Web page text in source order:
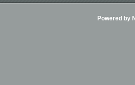
Powered by